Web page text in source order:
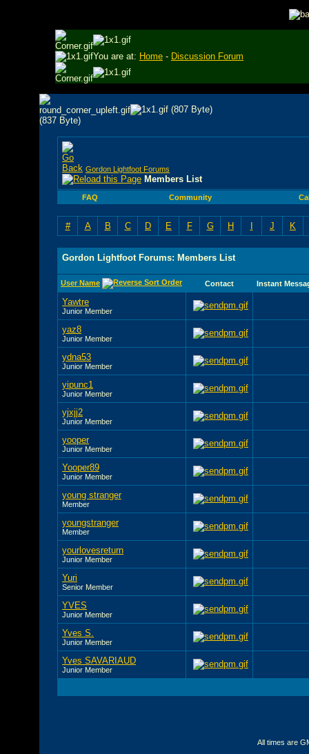
You are at: Home - Discussion Forum
Gordon Lightfoot Forums
Members List
FAQ Community
# A B C D E F G H I J K
Gordon Lightfoot Forums: Members List
User Name Contact Instant
Yawtre
Junior Member
yaz8
Junior Member
ydna53
Junior Member
yipunc1
Junior Member
yjxjj2
Junior Member
yooper
Junior Member
Yooper89
Junior Member
young stranger
Member
youngstranger
Member
yourlovesreturn
Junior Member
Yuri
Senior Member
YVES
Junior Member
Yves S.
Junior Member
Yves SAVARIAUD
Junior Member
All times are